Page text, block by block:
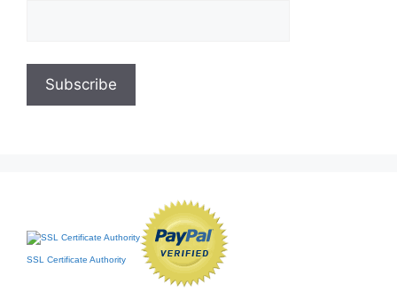
SSL Certificate Authority